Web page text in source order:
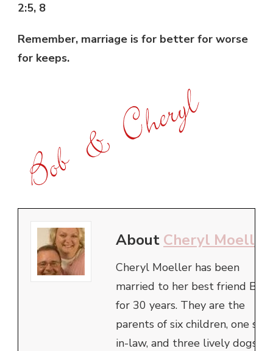
2:5, 8
Remember, marriage is for better for worse
for keeps.
About Cheryl Moeller
Cheryl Moeller has been
married to her best friend Bob
for 30 years. They are the
parents of six children, one son-
in-law, and three lively dogs.